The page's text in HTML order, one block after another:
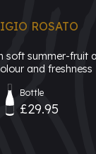
ROSATO
soft summer-fruit
and freshness
Bottle
£29.95